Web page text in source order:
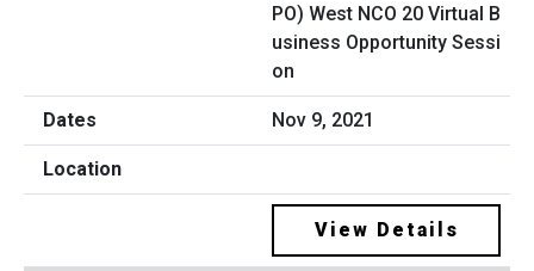
PO) West NCO 20 Virtual B
usiness Opportunity Sessi
on
Nov 9, 2021
View Details